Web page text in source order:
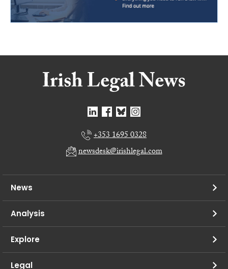
+353 1695 0328
newsdesk@irishlegal.com
News
Analysis
Explore
Legal